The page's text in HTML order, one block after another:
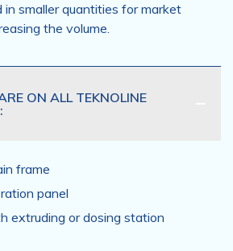
in smaller quantities for market
the volume.
ON ALL TEKNOLINE
frame
panel
extruding or dosing station